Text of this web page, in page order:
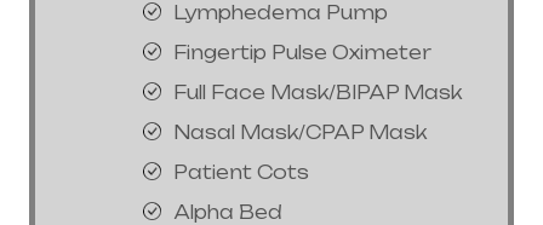
Lymphedema Pump
Fingertip Pulse Oximeter
Full Face Mask/BIPAP Mask
Nasal Mask/CPAP Mask
Patient Cots
Alpha Bed